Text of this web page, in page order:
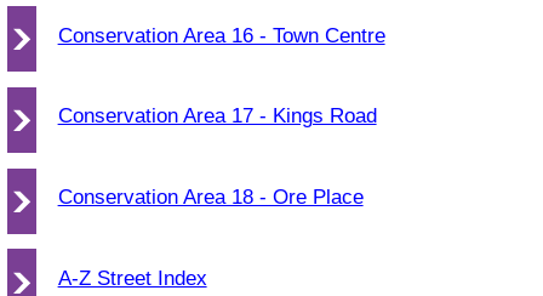
Conservation Area 16 - Town Centre
Conservation Area 17 - Kings Road
Conservation Area 18 - Ore Place
A-Z Street Index